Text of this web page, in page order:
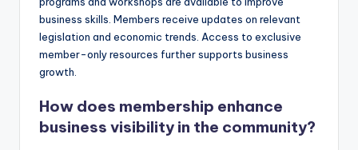
business skills. Members receive updates on relevant
legislation and economic trends. Access to exclusive
member-only resources further supports business
growth.
How does membership enhance
business visibility in the community?